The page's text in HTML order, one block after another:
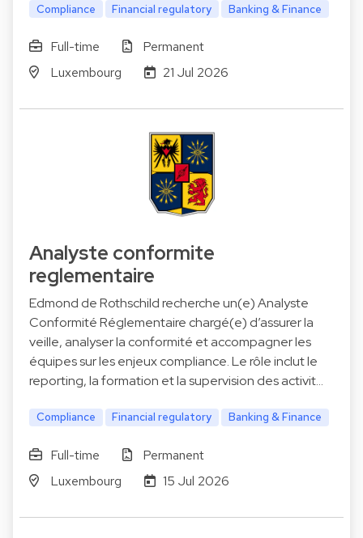
Compliance Financial regulatory Banking & Finance
Full-time
Permanent
Luxembourg
21 Jul 2026
Analyste conformite
reglementaire
Edmond de Rothschild recherche un(e) Analyste
Conformité Réglementaire chargé(e) d’assurer la
veille, analyser la conformité et accompagner les
équipes sur les enjeux compliance. Le rôle inclut le
reporting, la formation et la supervision des activit…
Compliance Financial regulatory Banking & Finance
Full-time
Permanent
Luxembourg
15 Jul 2026